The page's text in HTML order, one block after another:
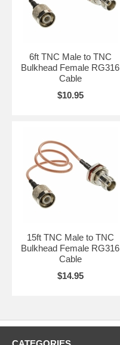
6ft TNC Male to TNC
Bulkhead Female RG316
Cable
$10.95
15ft TNC Male to TNC
Bulkhead Female RG316
Cable
$14.95